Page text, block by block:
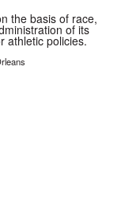
the basis of race,
of its
athletic policies.